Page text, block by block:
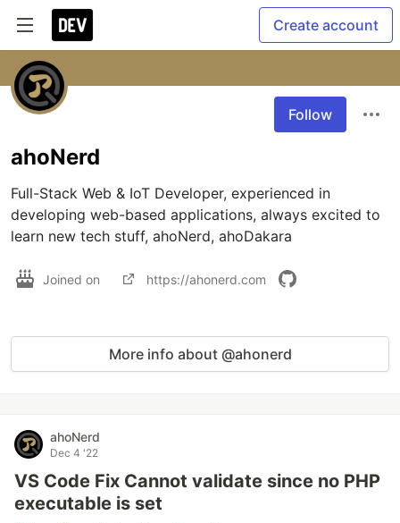
Create account
Follow
ahoNerd
Full-Stack Web & IoT Developer, experienced in
developing web-based applications, always excited to
learn new tech stuff, ahoNerd, ahoDakara
Joined on https://ahonerd.com
More info about @ahonerd
ahoNerd
Dec 4 '22
VS Code Fix Cannot validate since no PHP
executable is set